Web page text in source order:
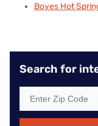
Boyes Hot
Search for